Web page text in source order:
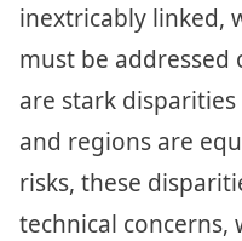
inextricably linked,
must be addressed
are stark
and regions are
risks, these
technical